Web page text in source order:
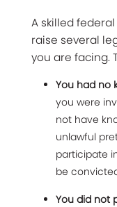
A skilled
raise several
you are facing.
You had no
you were
not have
unlawful
participate
be
You did not